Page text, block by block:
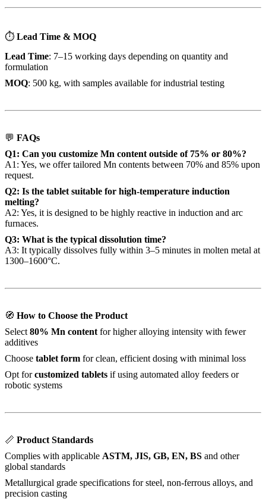
⏱ Lead Time & MOQ
Lead Time: 7–15 working days depending on quantity and
formulation
MOQ: 500 kg, with samples available for industrial testing
💬 FAQs
Q1: Can you customize Mn content outside of 75% or 80%?
A1: Yes, we offer tailored Mn contents between 70% and 85% upon
request.
Q2: Is the tablet suitable for high-temperature induction
melting?
A2: Yes, it is designed to be highly reactive in induction and arc
furnaces.
Q3: What is the typical dissolution time?
A3: It typically dissolves fully within 3–5 minutes in molten metal at
1300–1600°C.
🧭 How to Choose the Product
Select 80% Mn content for higher alloying intensity with fewer
additives
Choose tablet form for clean, efficient dosing with minimal loss
Opt forcustomized tablets if using automated alloy feeders or
robotic systems
📏 Product Standards
Complies with applicable ASTM, JIS, GB, EN, BS and other
global standards
Metallurgical grade specifications for steel, non-ferrous alloys, and
precision casting